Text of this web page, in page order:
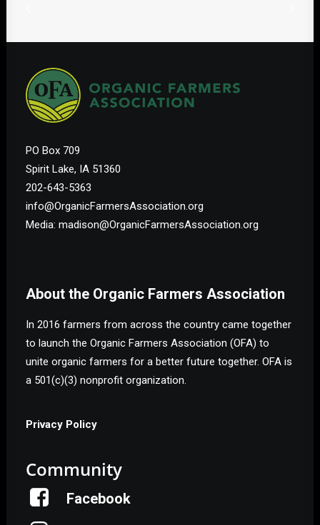
PO Box 709
Spirit Lake, IA 51360
202-643-5363
info@OrganicFarmersAssociation.org
Media: madison@OrganicFarmersAssociation.org
About the Organic Farmers Association
In 2016 farmers from across the country came together
to launch the Organic Farmers Association (OFA) to
unite organic farmers for a better future together. OFA is
a 501(c)(3) nonprofit organization.
Privacy Policy
Community
Facebook